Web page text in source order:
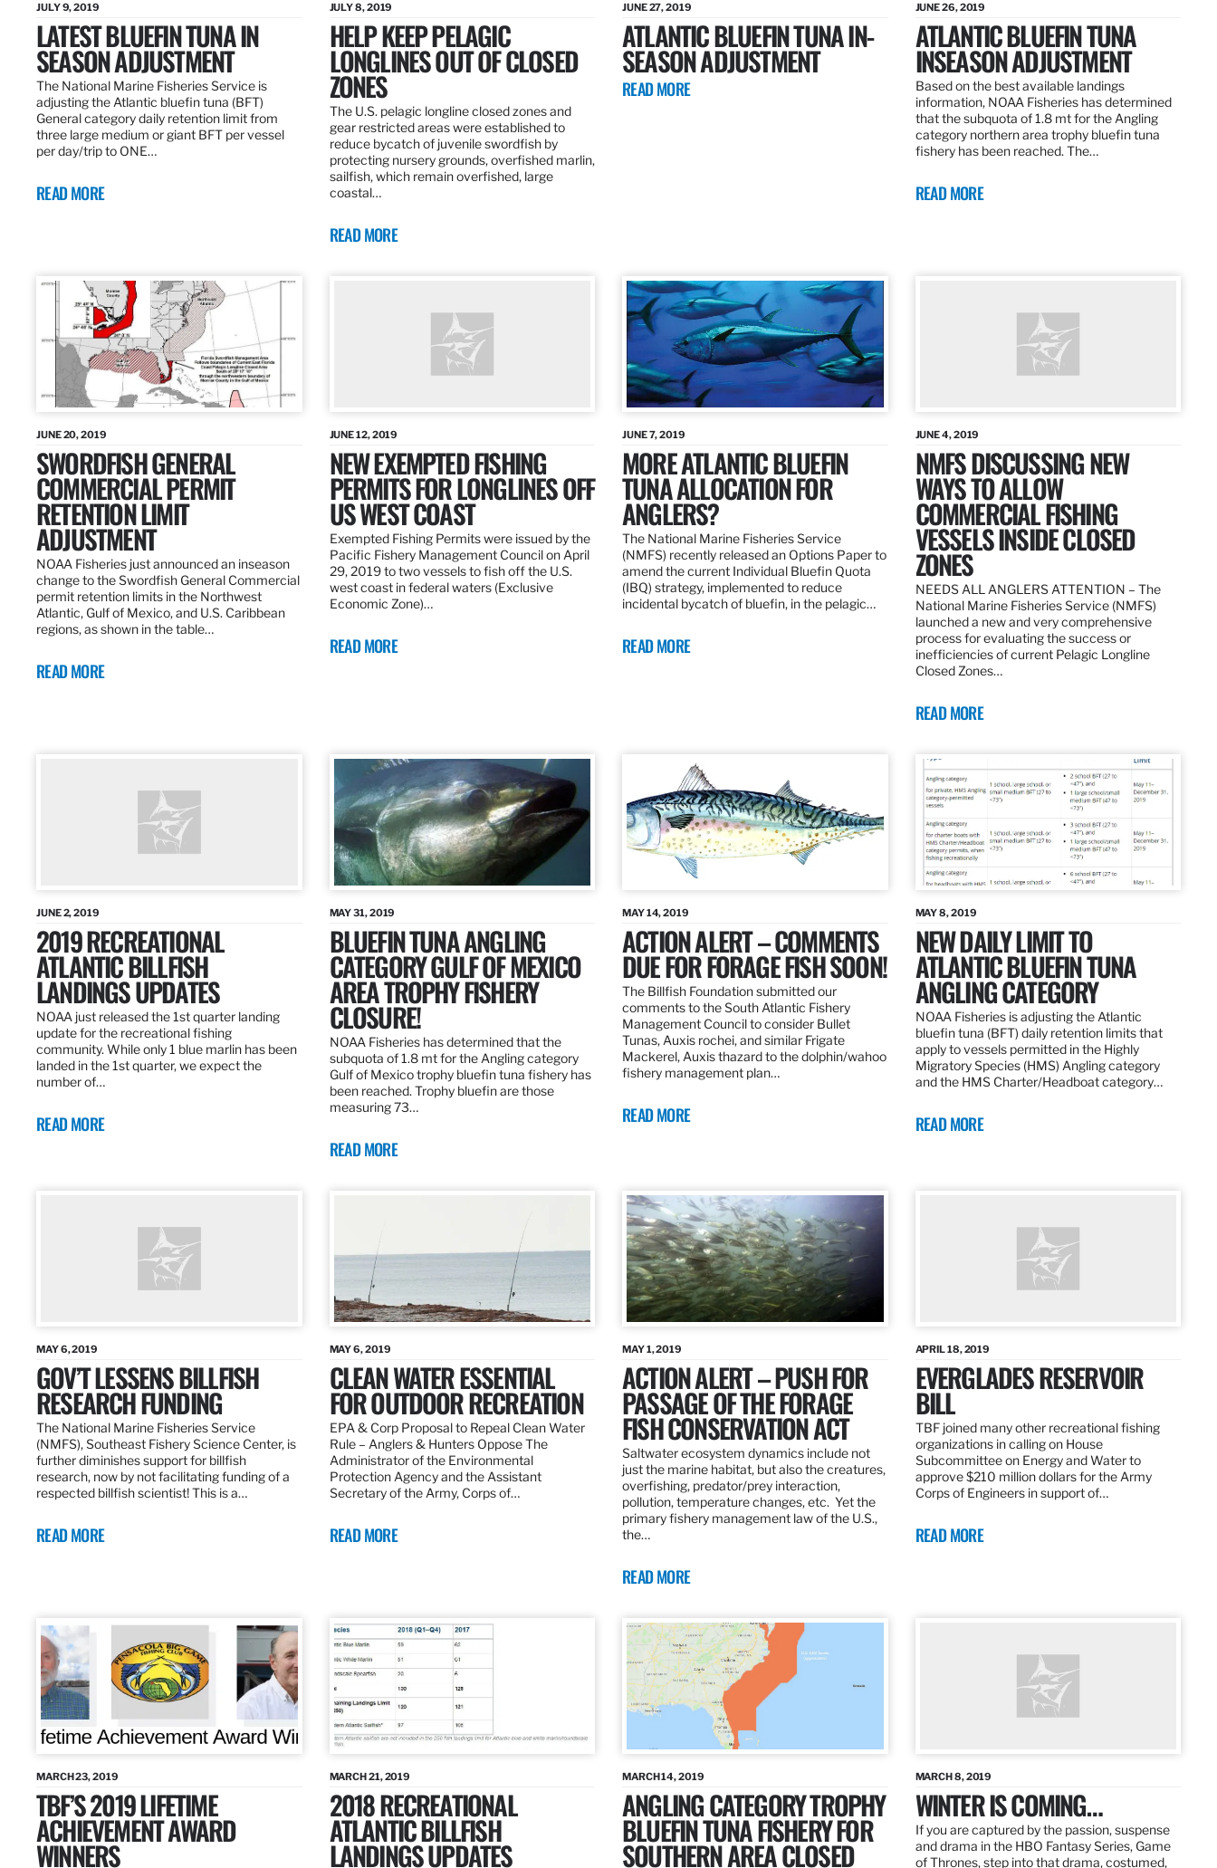
JULY 9, 2019
LATEST BLUEFIN TUNA IN
SEASON ADJUSTMENT
The National Marine Fisheries Service is
adjusting the Atlantic bluefin tuna (BFT)
General category daily retention limit from
three large medium or giant BFT per vessel
per day/trip to ONE…
READ MORE
JULY 8, 2019
HELP KEEP PELAGIC
LONGLINES OUT OF CLOSED
ZONES
The U.S. pelagic longline closed zones and
gear restricted areas were established to
reduce bycatch of juvenile swordfish by
protecting nursery grounds, overfished marlin,
sailfish, which remain overfished, large
coastal…
READ MORE
JUNE 27, 2019
ATLANTIC BLUEFIN TUNA IN-
SEASON ADJUSTMENT
READ MORE
JUNE 26, 2019
ATLANTIC BLUEFIN TUNA
INSEASON ADJUSTMENT
Based on the best available landings
information, NOAA Fisheries has determined
that the subquota of 1.8 mt for the Angling
category northern area trophy bluefin tuna
fishery has been reached. The…
READ MORE
JUNE 20, 2019
SWORDFISH GENERAL
COMMERCIAL PERMIT
RETENTION LIMIT
ADJUSTMENT
NOAA Fisheries just announced an inseason
change to the Swordfish General Commercial
permit retention limits in the Northwest
Atlantic, Gulf of Mexico, and U.S. Caribbean
regions, as shown in the table…
READ MORE
JUNE 12, 2019
NEW EXEMPTED FISHING
PERMITS FOR LONGLINES OFF
US WEST COAST
Exempted Fishing Permits were issued by the
Pacific Fishery Management Council on April
29, 2019 to two vessels to fish off the U.S.
west coast in federal waters (Exclusive
Economic Zone)…
READ MORE
JUNE 7, 2019
MORE ATLANTIC BLUEFIN
TUNA ALLOCATION FOR
ANGLERS?
The National Marine Fisheries Service
(NMFS) recently released an Options Paper to
amend the current Individual Bluefin Quota
(IBQ) strategy, implemented to reduce
incidental bycatch of bluefin, in the pelagic…
READ MORE
JUNE 4, 2019
NMFS DISCUSSING NEW
WAYS TO ALLOW
COMMERCIAL FISHING
VESSELS INSIDE CLOSED
ZONES
NEEDS ALL ANGLERS ATTENTION – The
National Marine Fisheries Service (NMFS)
launched a new and very comprehensive
process for evaluating the success or
inefficiencies of current Pelagic Longline
Closed Zones…
READ MORE
JUNE 2, 2019
2019 RECREATIONAL
ATLANTIC BILLFISH
LANDINGS UPDATES
NOAA just released the 1st quarter landing
update for the recreational fishing
community. While only 1 blue marlin has been
landed in the 1st quarter, we expect the
number of…
READ MORE
MAY 31, 2019
BLUEFIN TUNA ANGLING
CATEGORY GULF OF MEXICO
AREA TROPHY FISHERY
CLOSURE!
NOAA Fisheries has determined that the
subquota of 1.8 mt for the Angling category
Gulf of Mexico trophy bluefin tuna fishery has
been reached. Trophy bluefin are those
measuring 73…
READ MORE
MAY 14, 2019
ACTION ALERT – COMMENTS
DUE FOR FORAGE FISH SOON!
The Billfish Foundation submitted our
comments to the South Atlantic Fishery
Management Council to consider Bullet
Tunas, Auxis rochei, and similar Frigate
Mackerel, Auxis thazard to the dolphin/wahoo
fishery management plan…
READ MORE
MAY 8, 2019
NEW DAILY LIMIT TO
ATLANTIC BLUEFIN TUNA
ANGLING CATEGORY
NOAA Fisheries is adjusting the Atlantic
bluefin tuna (BFT) daily retention limits that
apply to vessels permitted in the Highly
Migratory Species (HMS) Angling category
and the HMS Charter/Headboat category…
READ MORE
MAY 6, 2019
GOV’T LESSENS BILLFISH
RESEARCH FUNDING
The National Marine Fisheries Service
(NMFS), Southeast Fishery Science Center, is
further diminishes support for billfish
research, now by not facilitating funding of a
respected billfish scientist! This is a…
READ MORE
MAY 6, 2019
CLEAN WATER ESSENTIAL
FOR OUTDOOR RECREATION
EPA & Corp Proposal to Repeal Clean Water
Rule – Anglers & Hunters Oppose The
Administrator of the Environmental
Protection Agency and the Assistant
Secretary of the Army, Corps of…
READ MORE
MAY 1, 2019
ACTION ALERT – PUSH FOR
PASSAGE OF THE FORAGE
FISH CONSERVATION ACT
Saltwater ecosystem dynamics include not
just the marine habitat, but also the creatures,
overfishing, predator/prey interaction,
pollution, temperature changes, etc. Yet the
primary fishery management law of the U.S.,
the…
READ MORE
APRIL 18, 2019
EVERGLADES RESERVOIR
BILL
TBF joined many other recreational fishing
organizations in calling on House
Subcommittee on Energy and Water to
approve $210 million dollars for the Army
Corps of Engineers in support of…
READ MORE
MARCH 23, 2019
TBF’S 2019 LIFETIME
ACHIEVEMENT AWARD
WINNERS
MARCH 21, 2019
2018 RECREATIONAL
ATLANTIC BILLFISH
LANDINGS UPDATES
MARCH 14, 2019
ANGLING CATEGORY TROPHY
BLUEFIN TUNA FISHERY FOR
SOUTHERN AREA CLOSED
MARCH 8, 2019
WINTER IS COMING…
If you are captured by the passion, suspense
and drama in the HBO Fantasy Series, Game
of Thrones, step into that drama, costumed,